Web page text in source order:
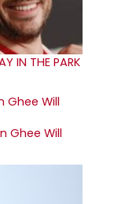
IN THE PARK
Ghee Will